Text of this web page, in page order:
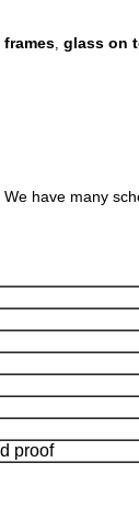
frames, glass on
have many
proof